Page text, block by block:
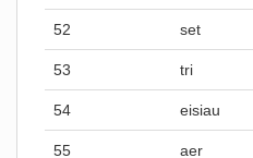
52 set
53 tri
54 eisiau
55 aer